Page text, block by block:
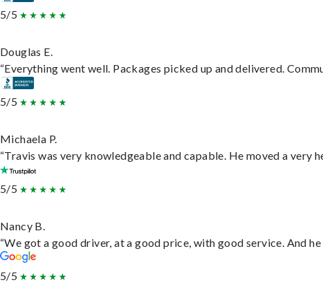
5/5
Douglas E.
“Everything went well. Packages picked up and delivered.
5/5
Michaela P.
“Travis was very knowledgeable and capable. He moved a very
5/5
Nancy B.
“We got a good driver, at a good price, with good service. And
5/5